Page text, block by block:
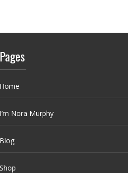
Pages
Home
I’m Nora Murphy
Blog
Shop